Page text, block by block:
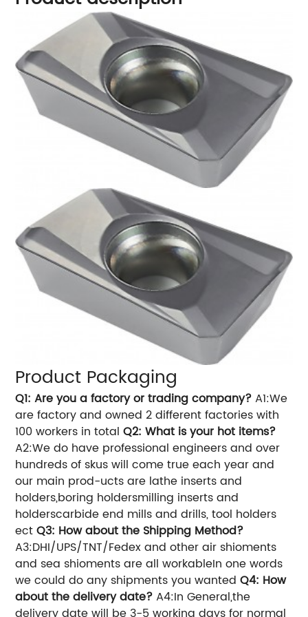
Product Packaging
Q1: Are you a factory or trading company?A1:We
are factory and owned 2 different factories with
100 workers in totalQ2: What is your hot items?
A2:We do have professional engineers and over
hundreds of skus will come true each year and
our main prod-ucts are lathe inserts and
holders,boring holdersmilling inserts and
holderscarbide end mills and drills, tool holders
ectQ3: How about the Shipping Method?
A3:DHI/UPS/TNT/Fedex and other air shioments
and sea shioments are all workableIn one words
we could do any shipments you wantedQ4: How
about the delivery date?A4:In General,the